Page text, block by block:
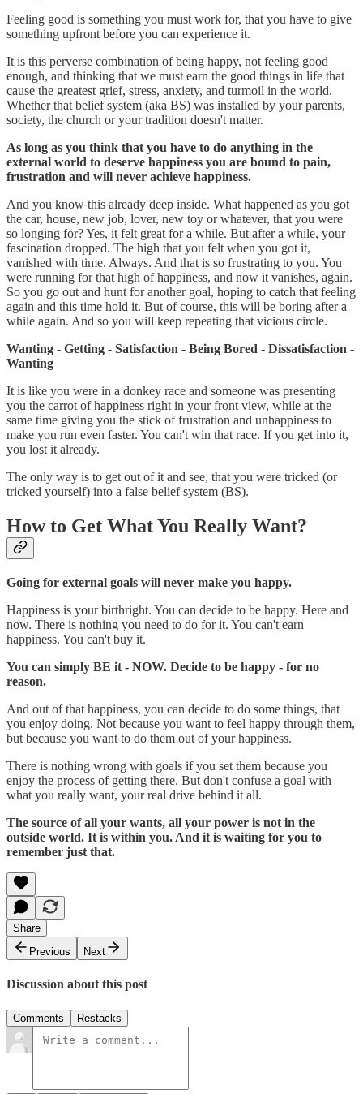
Feeling good is something you must work for, that you have to give
something upfront before you can experience it.
It is this perverse combination of being happy, not feeling good
enough, and thinking that we must earn the good things in life that
cause the greatest grief, stress, anxiety, and turmoil in the world.
Whether that belief system (aka BS) was installed by your parents,
society, the church or your tradition doesn't matter.
As long as you think that you have to do anything in the
external world to deserve happiness you are bound to pain,
frustration and will never achieve happiness.
And you know this already deep inside. What happened as you got
the car, house, new job, lover, new toy or whatever, that you were
so longing for? Yes, it felt great for a while. But after a while, your
fascination dropped. The high that you felt when you got it,
vanished with time. Always. And that is so frustrating to you. You
were running for that high of happiness, and now it vanishes, again.
So you go out and hunt for another goal, hoping to catch that feeling
again and this time hold it. But of course, this will be boring after a
while again. And so you will keep repeating that vicious circle.
Wanting - Getting - Satisfaction - Being Bored - Dissatisfaction -
Wanting
It is like you were in a donkey race and someone was presenting
you the carrot of happiness right in your front view, while at the
same time giving you the stick of frustration and unhappiness to
make you run even faster. You can't win that race. If you get into it,
you lost it already.
The only way is to get out of it and see, that you were tricked (or
tricked yourself) into a false belief system (BS).
How to Get What You Really Want?
Going for external goals will never make you happy.
Happiness is your birthright. You can decide to be happy. Here and
now. There is nothing you need to do for it. You can't earn
happiness. You can't buy it.
You can simply BE it - NOW. Decide to be happy - for no
reason.
And out of that happiness, you can decide to do some things, that
you enjoy doing. Not because you want to feel happy through them,
but because you want to do them out of your happiness.
There is nothing wrong with goals if you set them because you
enjoy the process of getting there. But don't confuse a goal with
what you really want, your real drive behind it all.
The source of all your wants, all your power is not in the
outside world. It is within you. And it is waiting for you to
remember just that.
Share
Previous
Next
Discussion about this post
Comments Restacks